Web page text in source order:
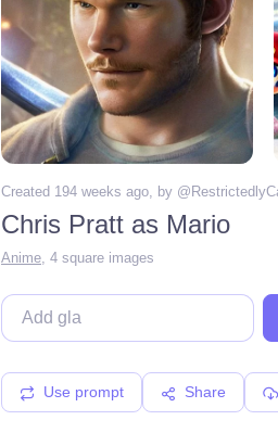
Created 194 weeks ago , by @
Chris Pratt as Mario
Anime, 4 square images
Use prompt Share